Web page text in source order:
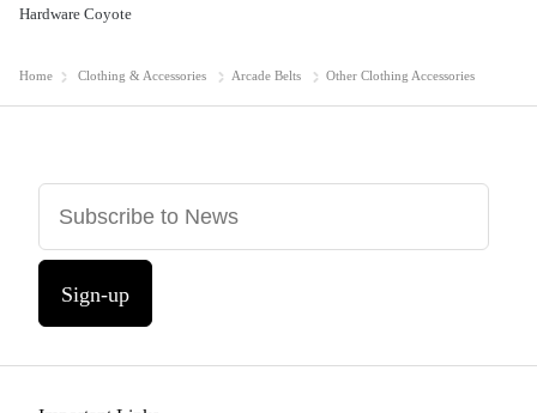
Hardware Coyote
Home Clothing & Accessories Arcade Belts Other Clothing Accessories
Sign-up